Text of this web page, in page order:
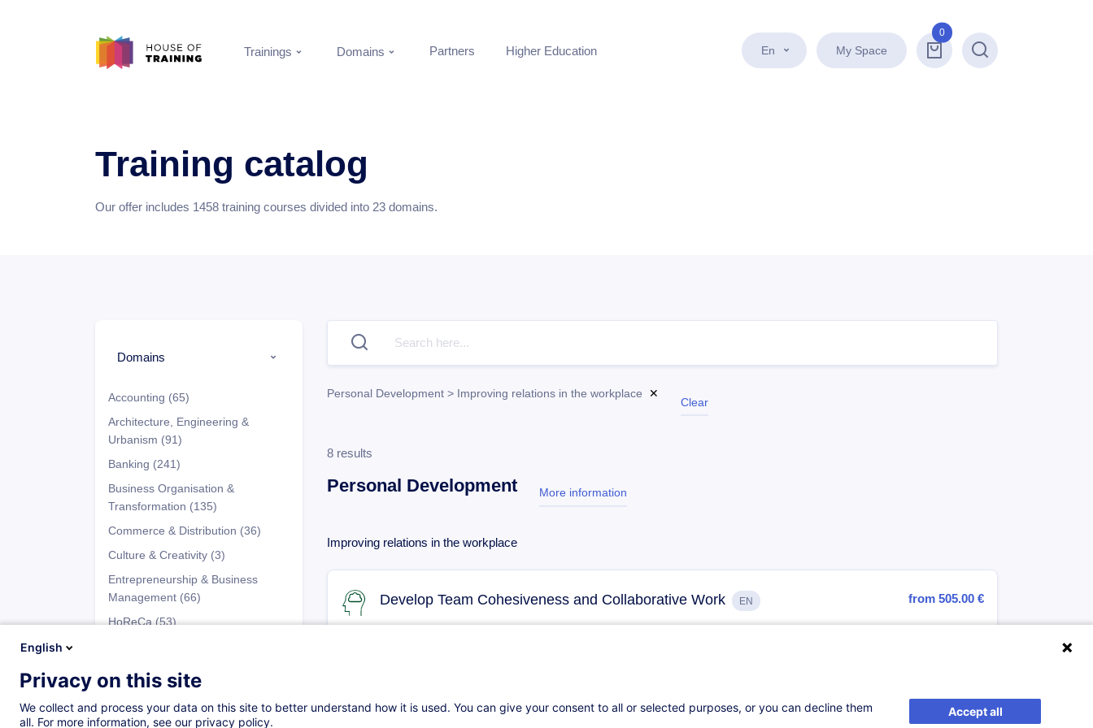
En My Space
0
Search
Trainings Domains Partners Higher Education
Training catalog
Our offer includes 1458 training courses divided into 23 domains.
Domains
Accounting (65)
Architecture, Engineering &
Urbanism (91)
Banking (241)
Business Organisation &
Transformation (135)
Commerce & Distribution (36)
Culture & Creativity (3)
Entrepreneurship & Business
Management (66)
HoReCa (53)
Industry
(100)
Insurance (50)
Programs
Personal Development > Improving relations in the workplace ✕
Clear
8 results
Personal Development More information
test
Improving relations in the workplace
Develop Team Cohesiveness and Collaborative Work EN from 505.00 €
English
Privacy on this site
We collect and process your data on this site to better understand how it is used. You can give your consent to all or selected purposes, or you can decline them
all. For more information, see our privacy policy.
Accept all